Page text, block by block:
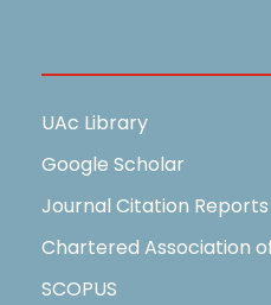
UAc Library
Google Scholar
Journal Citation Reports
Chartered Association
SCOPUS